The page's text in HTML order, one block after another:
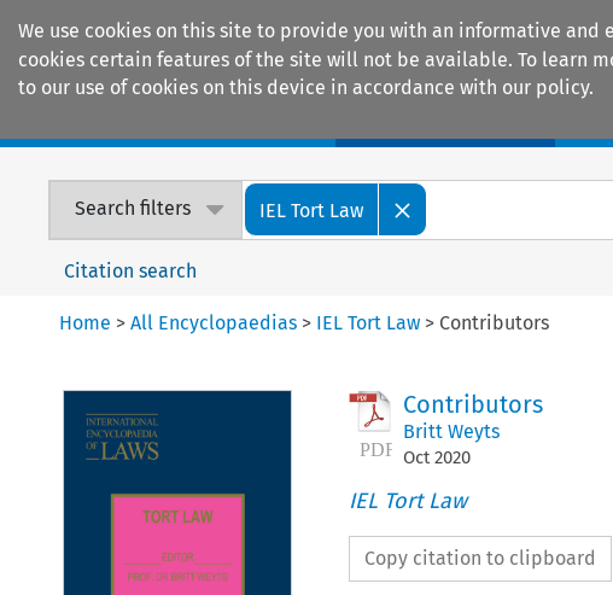
We use cookies on this site to provide you with an informative
cookies certain features of the site will not be available. To learn
to our use of cookies on this device in accordance with our policy.
Search filters IEL Tort Law
Citation search
Home >All Encyclopaedias > IEL Tort Law > Contributors
Contributors
Britt Weyts
Oct 2020
IEL Tort Law
Copy citation to clipboard